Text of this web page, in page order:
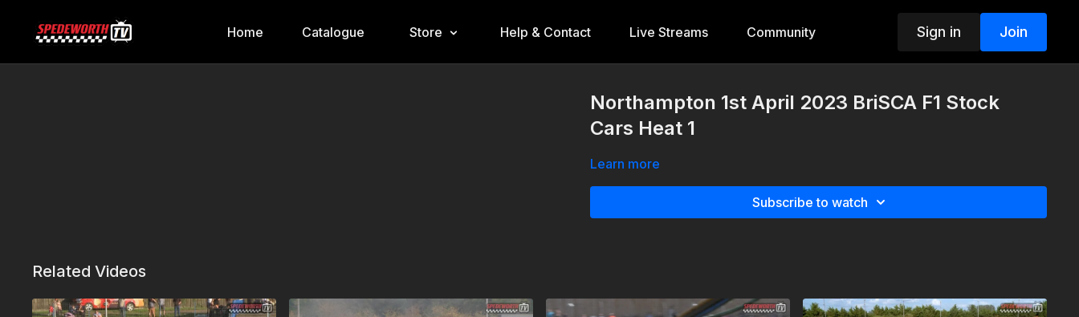
Home Catalogue Store Help & Contact Live Streams Community Sign in Join
Northampton 1st April 2023 BriSCA F1 Stock
Cars Heat 1
Learn more
Subscribe to watch
Related Videos